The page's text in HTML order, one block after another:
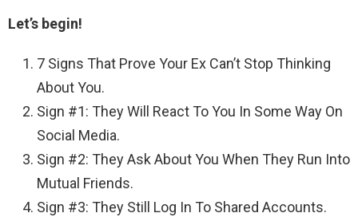
Let’s begin!
7 Signs That Prove Your Ex Can’t Stop Thinking
About You.
Sign #1: They Will React To You In Some Way On
Social Media.
Sign #2: They Ask About You When They Run Into
Mutual Friends.
Sign #3: They Still Log In To Shared Accounts.